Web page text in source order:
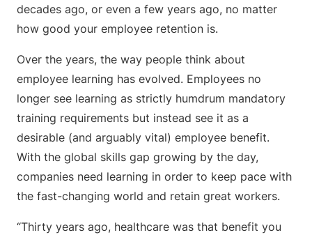
decades ago, or even a few years ago, no matter
how good your employee retention is.
Over the years, the way people think about
employee learning has evolved. Employees no
longer see learning as strictly humdrum mandatory
training requirements but instead see it as a
desirable (and arguably vital) employee benefit.
With the global skills gap growing by the day,
companies need learning in order to keep pace with
the fast-changing world and retain great workers.
“Thirty years ago, healthcare was that benefit you